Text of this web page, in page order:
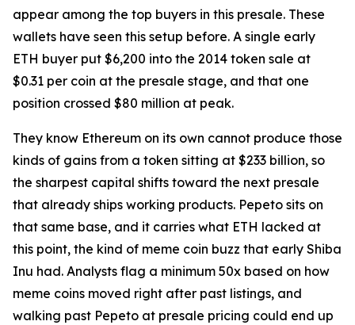
appear among the top buyers in this presale. These
wallets have seen this setup before. A single early
ETH buyer put $6,200 into the 2014 token sale at
$0.31 per coin at the presale stage, and that one
position crossed $80 million at peak.
They know Ethereum on its own cannot produce those
kinds of gains from a token sitting at $233 billion, so
the sharpest capital shifts toward the next presale
that already ships working products. Pepeto sits on
that same base, and it carries what ETH lacked at
this point, the kind of meme coin buzz that early Shiba
Inu had. Analysts flag a minimum 50x based on how
meme coins moved right after past listings, and
walking past Pepeto at presale pricing could end up